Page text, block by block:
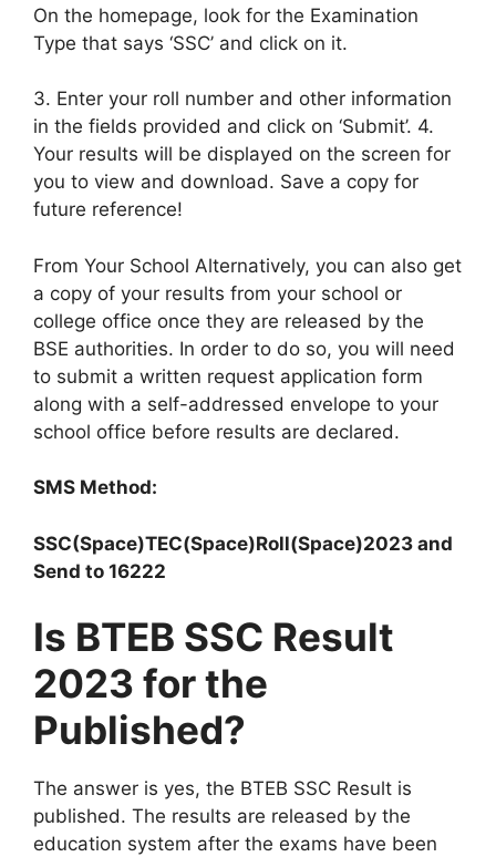
On the homepage, look for the Examination
Type that says ‘SSC’ and click on it.
3. Enter your roll number and other information
in the fields provided and click on ‘Submit’. 4.
Your results will be displayed on the screen for
you to view and download. Save a copy for
future reference!
From Your School Alternatively, you can also get
a copy of your results from your school or
college office once they are released by the
BSE authorities. In order to do so, you will need
to submit a written request application form
along with a self-addressed envelope to your
school office before results are declared.
SMS Method:
SSC(Space)TEC(Space)Roll(Space)2023 and
Send to 16222
Is BTEB SSC Result
2023 for the
Published?
The answer is yes, the BTEB SSC Result is
published. The results are released by the
education system after the exams have been